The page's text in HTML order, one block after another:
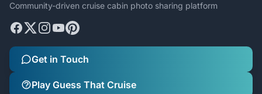
Community-driven cruise cabin photo sharing platform
Get in Touch
Play Guess That Cruise